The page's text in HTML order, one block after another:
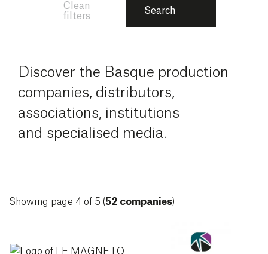
Clean
filters
Search
Discover the Basque production
companies, distributors,
associations, institutions
and specialised media.
Showing page 4 of 5 (52 companies)